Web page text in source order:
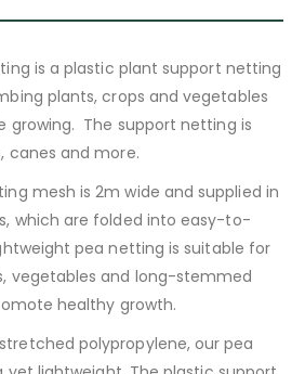
is a plastic plant support netting
plants, crops and vegetables
growing. The support netting is
canes and more.
mesh is 2m wide and supplied in
which are folded into easy-to-
pea netting is suitable for
vegetables and long-stemmed
healthy growth.
polypropylene, our pea